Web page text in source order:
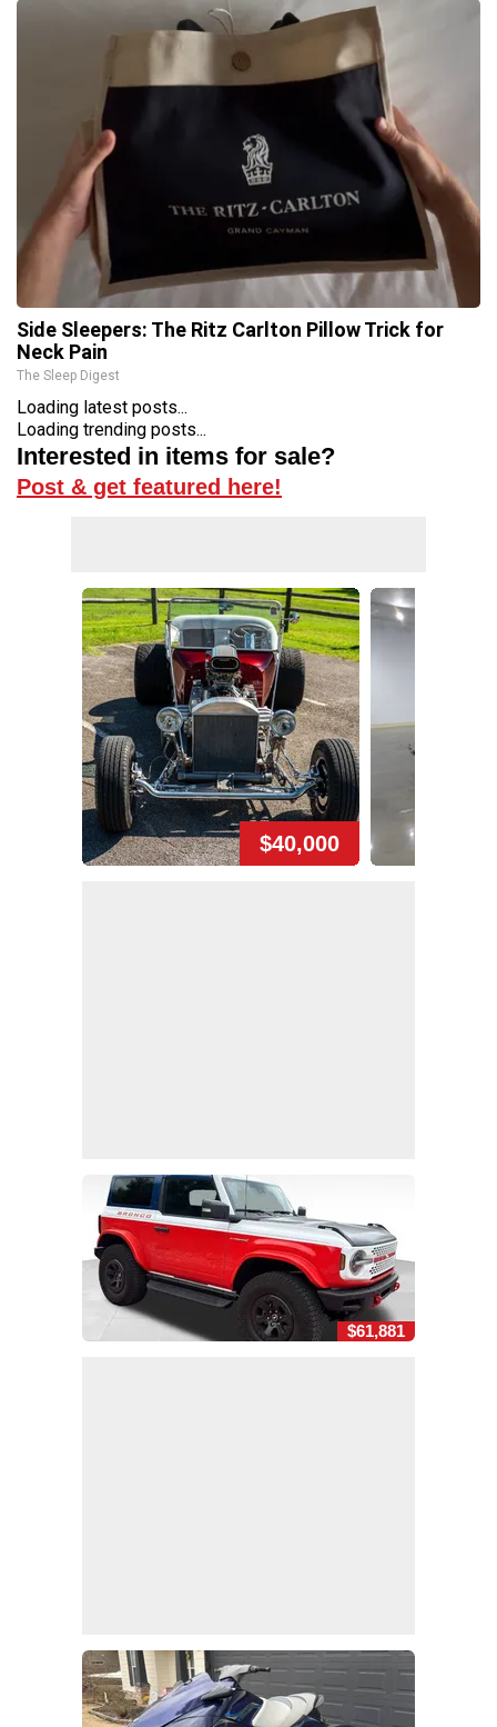
Side Sleepers: The Ritz Carlton Pillow Trick for
Neck Pain
The Sleep Digest
Loading latest posts...
Loading trending posts...
Interested in items for sale?
Post & get featured here!
$40,000
$61,881